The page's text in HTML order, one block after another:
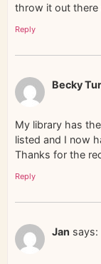
throw it out there
Reply
Becky
My library has
listed and I now
Thanks for the
Reply
Jan says: